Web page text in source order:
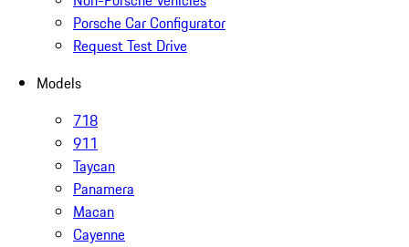
Porsche Car Configurator
Request Test Drive
Models
718
911
Taycan
Panamera
Macan
Cayenne